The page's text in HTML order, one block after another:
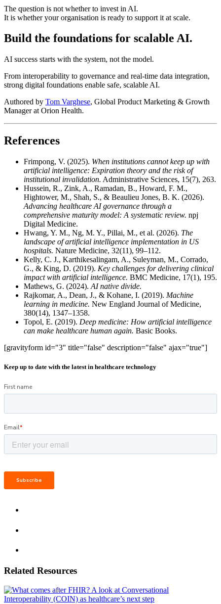
The question is not whether to invest in AI.
It is whether your organisation is ready to support it at scale.
Build the foundations for scalable AI.
AI success starts with the system, not the model.
From interoperability to governance and real-time data integration,
strong digital foundations enable safe, scalable AI.
Authored by Tom Varghese, Global Product Marketing & Growth
Manager at Orion Health.
References
Frimpong, V. (2025). When institutions cannot keep up with
artificial intelligence: Expiration theory and the risk of
institutional invalidation. Administrative Sciences, 15(7), 263.
Hussein, R., Zink, A., Ramadan, B., Howard, F. M.,
Hightower, M., Shah, S., & Beaulieu Jones, B. K. (2026).
Advancing healthcare AI governance through a
comprehensive maturity model: A systematic review. npj
Digital Medicine.
Hwang, Y. M., Ng, M. Y., Pillai, M., et al. (2026). The
landscape of artificial intelligence implementation in US
hospitals. Nature Medicine, 32(11), 99–112.
Kelly, C. J., Karthikesalingam, A., Suleyman, M., Corrado,
G., & King, D. (2019). Key challenges for delivering clinical
impact with artificial intelligence. BMC Medicine, 17(1), 195.
Mathews, G. (2024). AI native divide.
Rajkomar, A., Dean, J., & Kohane, I. (2019). Machine
learning in medicine. New England Journal of Medicine,
380(14), 1347–1358.
Topol, E. (2019). Deep medicine: How artificial intelligence
can make healthcare human again. Basic Books.
[gravityform id="3" title="false" description="false" ajax="true"]
Keep up to date with the latest in healthcare technology
Related Resources